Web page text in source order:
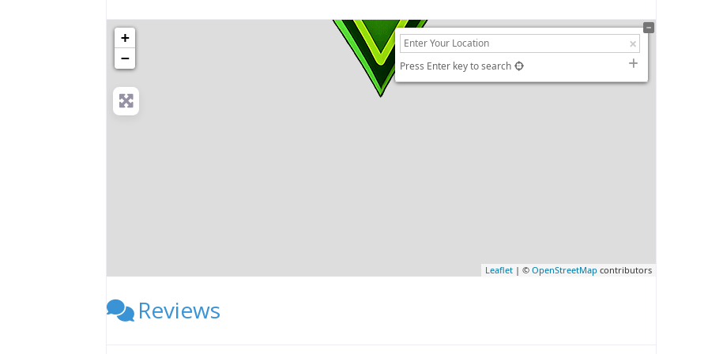
+
−
Press Enter key to search
Leaflet | ©OpenStreetMap contributors
Reviews